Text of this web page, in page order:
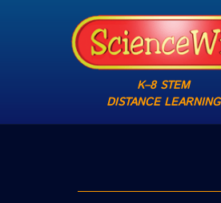
K–8 STEM
DISTANCE LEARNING